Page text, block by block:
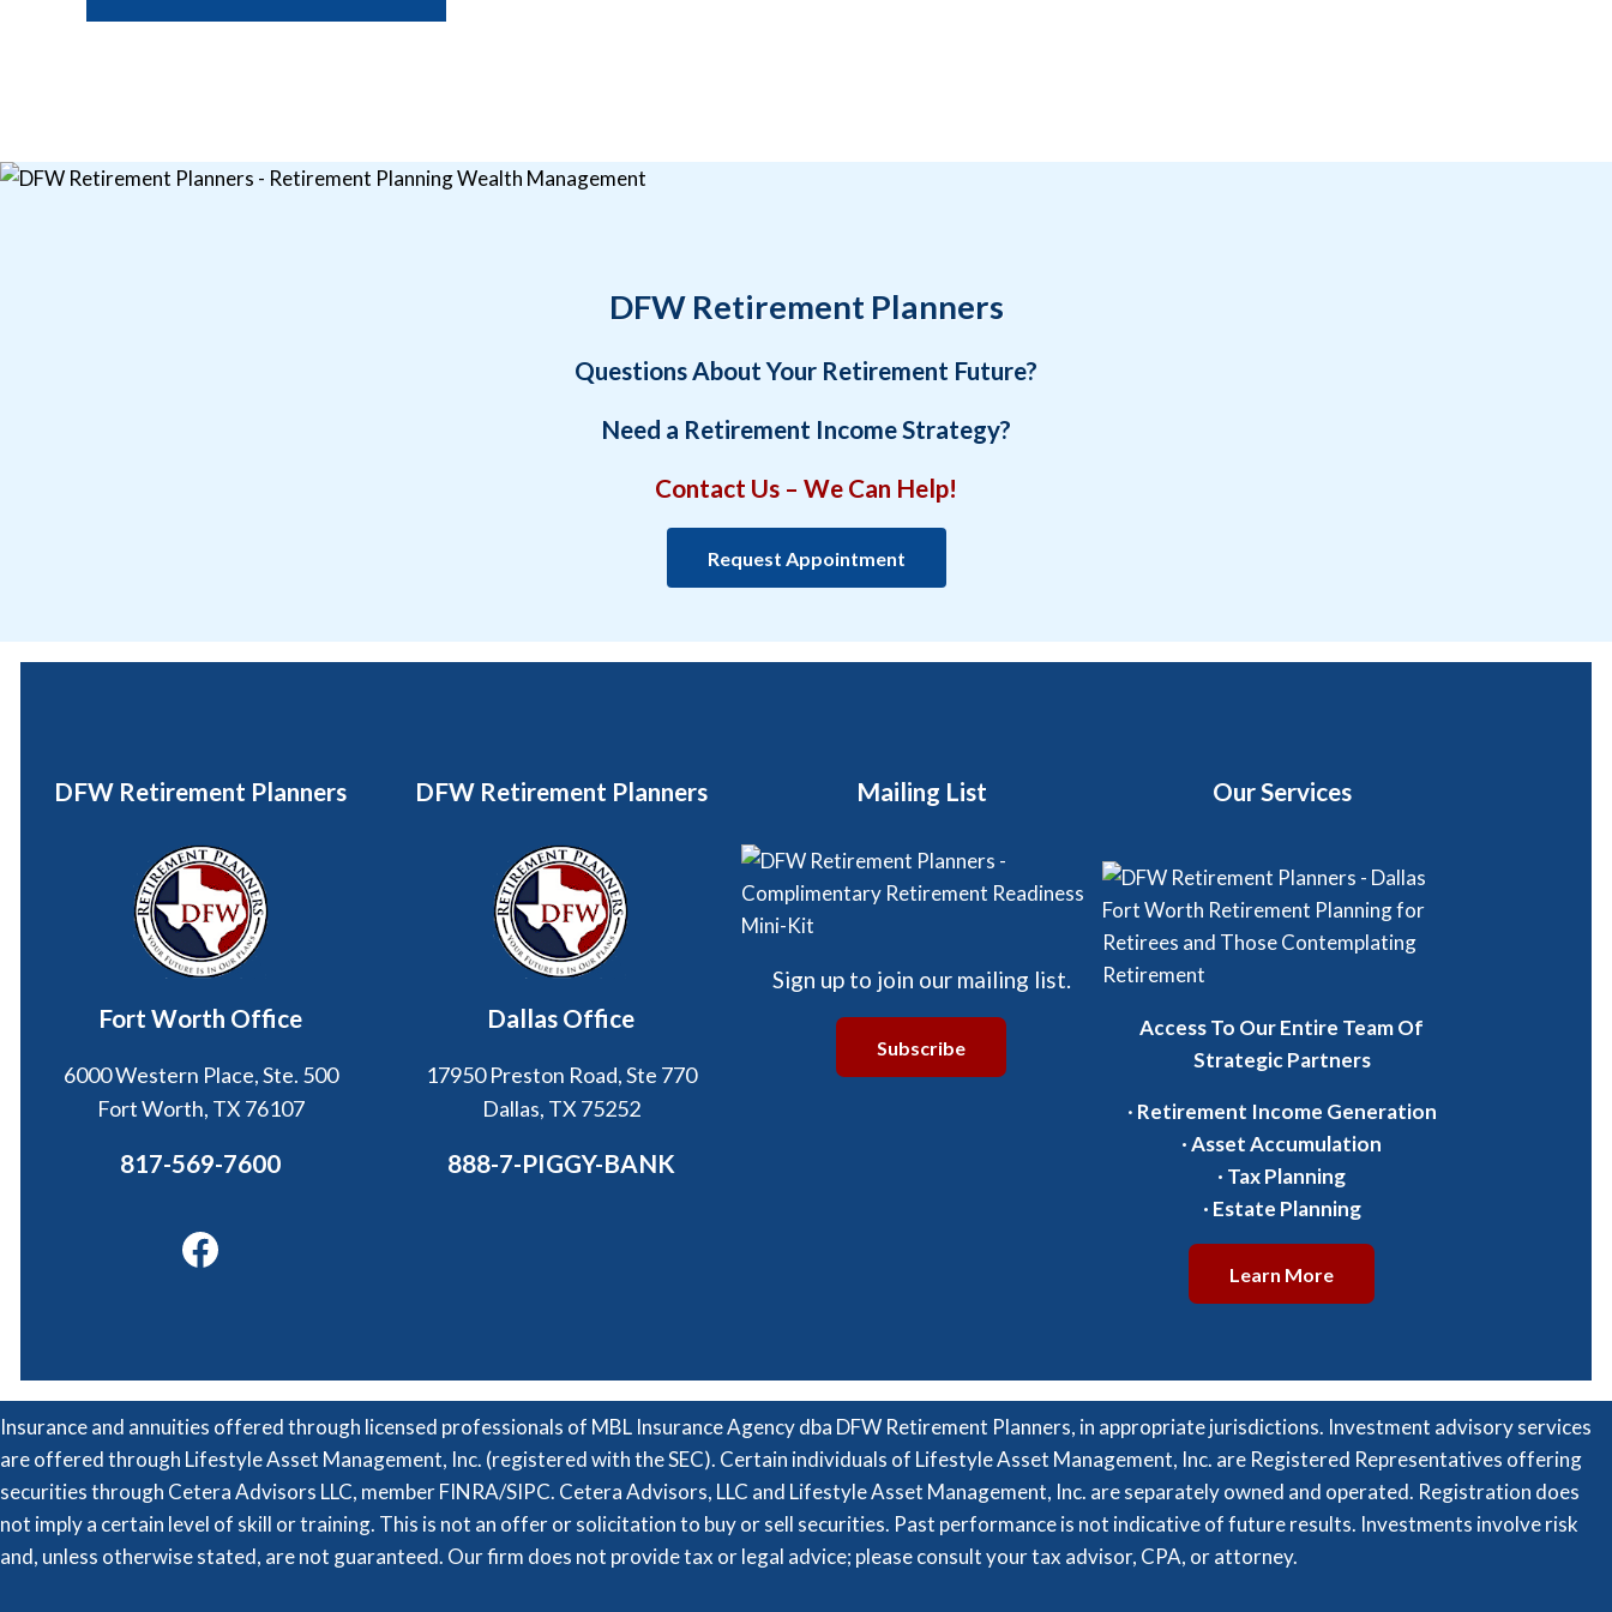
DFW Retirement Planners
Questions About Your Retirement Future?
Need a Retirement Income Strategy?
Contact Us – We Can Help!
Request Appointment
DFW Retirement Planners
Fort Worth Office
6000 Western Place, Ste. 500
Fort Worth, TX 76107
817-569-7600
Facebook
DFW Retirement Planners
Dallas Office
17950 Preston Road, Ste 770
Dallas, TX 75252
888-7-PIGGY-BANK
Mailing List
Sign up to join our mailing list.
Subscribe
Our Services
Access To Our Entire Team Of
Strategic Partners
· Retirement Income Generation
·Asset Accumulation
· Tax Planning
· Estate Planning
Learn More
Insurance and annuities offered through licensed professionals of MBL Insurance Agency dba DFW Retirement Planners, in appropriate jurisdictions. Investment advisory services
are offered through Lifestyle Asset Management, Inc. (registered with the SEC). Certain individuals of Lifestyle Asset Management, Inc. are Registered Representatives offering
securities through Cetera Advisors LLC, member FINRA/SIPC. Cetera Advisors, LLC and Lifestyle Asset Management, Inc. are separately owned and operated. Registration does
not imply a certain level of skill or training. This is not an offer or solicitation to buy or sell securities. Past performance is not indicative of future results. Investments involve risk
and, unless otherwise stated, are not guaranteed. Our firm does not provide tax or legal advice; please consult your tax advisor, CPA, or attorney.